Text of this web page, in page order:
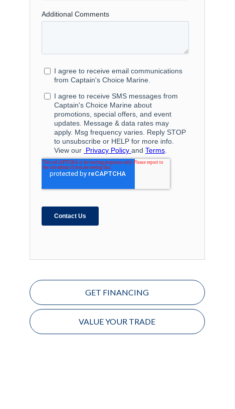
GET FINANCING
VALUE YOUR TRADE